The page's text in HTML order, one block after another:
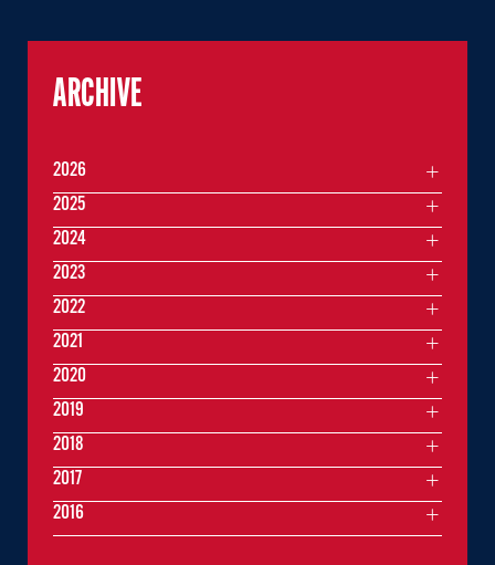
ARCHIVE
2026
2025
2024
2023
2022
2021
2020
2019
2018
2017
2016